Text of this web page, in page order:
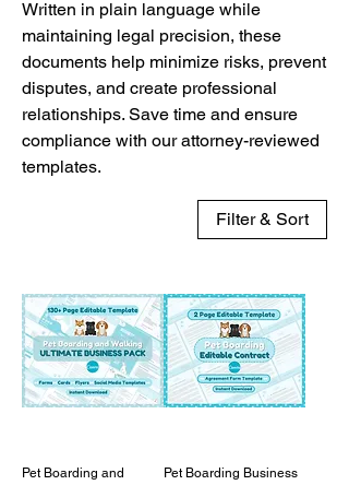
Written in plain language while
maintaining legal precision, these
documents help minimize risks, prevent
disputes, and create professional
relationships. Save time and ensure
compliance with our attorney-reviewed
templates.
Filter & Sort
Pet Boarding and
Pet Boarding Business